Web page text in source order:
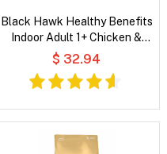
Black Hawk Healthy Benefits
Indoor Adult 1+ Chicken &
Whitefish Chunks in Gravy Wet
Cat Food
$ 32.94